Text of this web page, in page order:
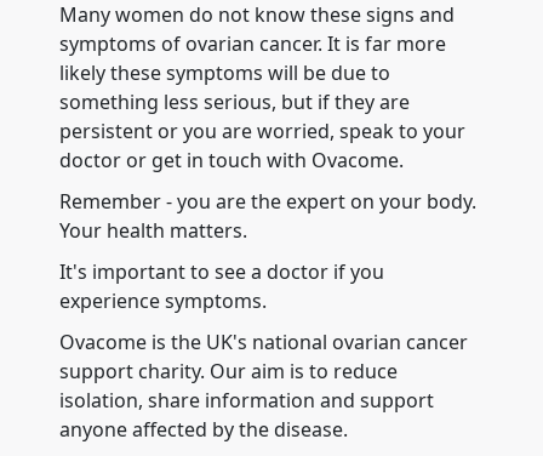
Many women do not know these signs and
symptoms of ovarian cancer. It is far more
likely these symptoms will be due to
something less serious, but if they are
persistent or you are worried, speak to your
doctor or get in touch with Ovacome.
Remember - you are the expert on your body.
Your health matters.
It's important to see a doctor if you
experience symptoms.
Ovacome is the UK's national ovarian cancer
support charity. Our aim is to reduce
isolation, share information and support
anyone affected by the disease.